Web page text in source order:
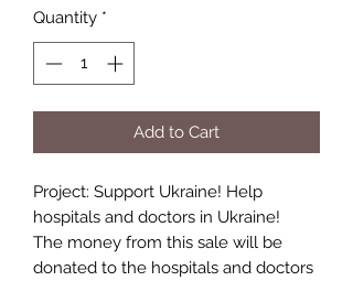
Quantity *
Add to Cart
Project: Support Ukraine! Help
hospitals and doctors in Ukraine!
The money from this sale will be
donated to the hospitals and doctors